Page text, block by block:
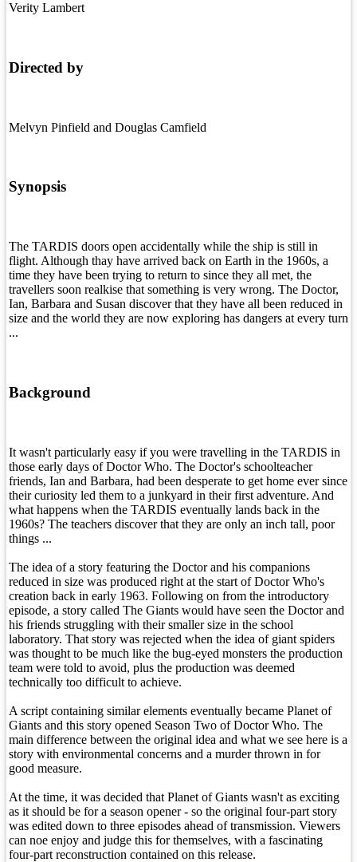
Verity Lambert
Directed by
Melvyn Pinfield and Douglas Camfield
Synopsis
The TARDIS doors open accidentally while the ship is still in
flight. Although thay have arrived back on Earth in the 1960s, a
time they have been trying to return to since they all met, the
travellers soon realkise that something is very wrong. The Doctor,
Ian, Barbara and Susan discover that they have all been reduced in
size and the world they are now exploring has dangers at every turn
...
Background
It wasn't particularly easy if you were travelling in the TARDIS in
those early days of Doctor Who. The Doctor's schoolteacher
friends, Ian and Barbara, had been desperate to get home ever since
their curiosity led them to a junkyard in their first adventure. And
what happens when the TARDIS eventually lands back in the
1960s? The teachers discover that they are only an inch tall, poor
things ...
The idea of a story featuring the Doctor and his companions
reduced in size was produced right at the start of Doctor Who's
creation back in early 1963. Following on from the introductory
episode, a story called The Giants would have seen the Doctor and
his friends struggling with their smaller size in the school
laboratory. That story was rejected when the idea of giant spiders
was thought to be much like the bug-eyed monsters the production
team were told to avoid, plus the production was deemed
technically too difficult to achieve.
A script containing similar elements eventually became Planet of
Giants and this story opened Season Two of Doctor Who. The
main difference between the original idea and what we see here is a
story with environmental concerns and a murder thrown in for
good measure.
At the time, it was decided that Planet of Giants wasn't as exciting
as it should be for a season opener - so the original four-part story
was edited down to three episodes ahead of transmission. Viewers
can noe enjoy and judge this for themselves, with a fascinating
four-part reconstruction contained on this release.